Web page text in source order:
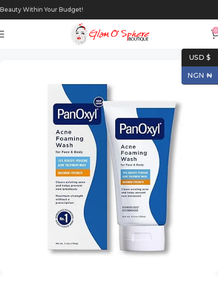
Beauty Within Your Budget!
0
USD $
NGN ₦